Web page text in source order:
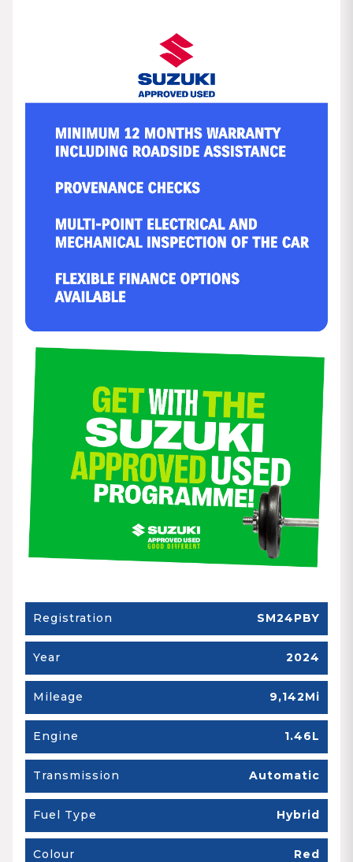
Registration SM24PBY
Year 2024
Mileage 9,142Mi
Engine 1.46L
Transmission Automatic
Fuel Type Hybrid
Colour Red